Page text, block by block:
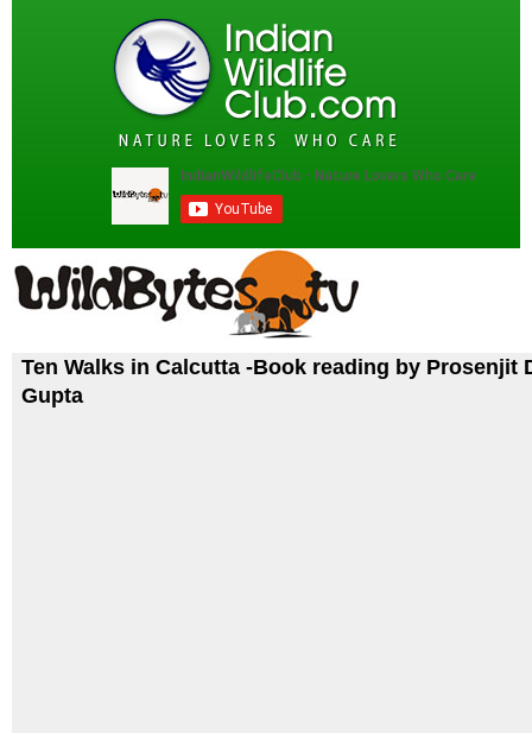
Ten Walks in Calcutta -Book reading by Prosenjit
Gupta